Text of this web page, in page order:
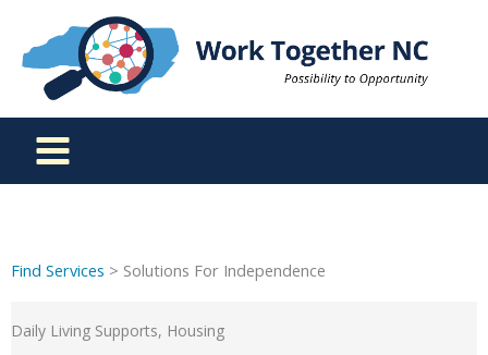
content
Find Services > Solutions For Independence
Daily Living Supports, Housing